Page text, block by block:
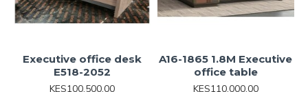
Executive office desk
E518-2052
KES100,500.00
A16-1865 1.8M Executive
office table
KES110,000.00